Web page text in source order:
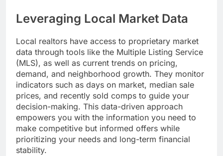
Leveraging Local Market Data
Local realtors have access to proprietary market
data through tools like the Multiple Listing Service
(MLS), as well as current trends on pricing,
demand, and neighborhood growth. They monitor
indicators such as days on market, median sale
prices, and recently sold comps to guide your
decision-making. This data-driven approach
empowers you with the information you need to
make competitive but informed offers while
prioritizing your needs and long-term financial
stability.